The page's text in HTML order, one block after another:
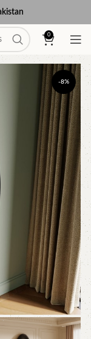
0
-8%